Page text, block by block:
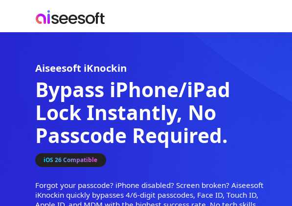
Aiseesoft iKnockin
Bypass iPhone/iPad
Lock Instantly, No
Passcode Required.
iOS 26 Compatible